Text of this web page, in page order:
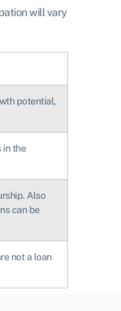
will vary
potential,
in the
Also
can be
not a loan